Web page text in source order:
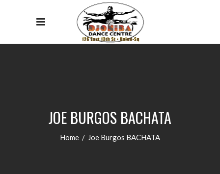
JOE BURGOS BACHATA
Home / Joe Burgos BACHATA